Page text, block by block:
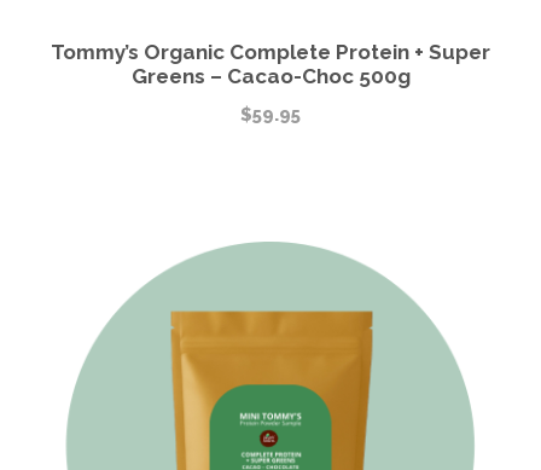
Tommy’s Organic Complete Protein + Super
Greens – Cacao-Choc 500g
$59.95